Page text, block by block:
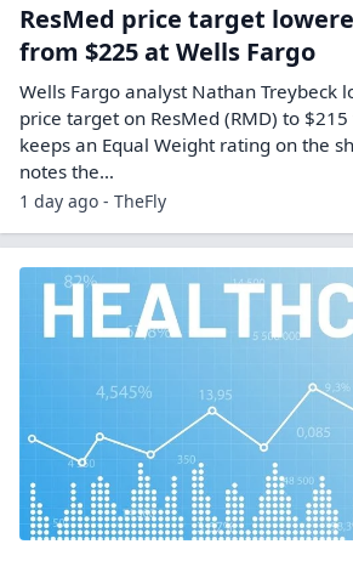
ResMed price target
from $225 at Wells Fargo
Wells Fargo analyst Nathan Treybeck
price target on ResMed (RMD) to
keeps an Equal Weight rating on the
notes the…
1 day ago - TheFly